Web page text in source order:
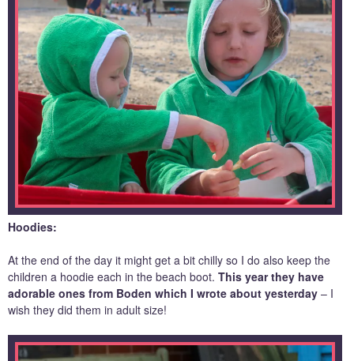
Hoodies:
At the end of the day it might get a bit chilly so I do also keep the
children a hoodie each in the beach boot. This year they have
adorable ones from Boden which I wrote about yesterday – I
wish they did them in adult size!